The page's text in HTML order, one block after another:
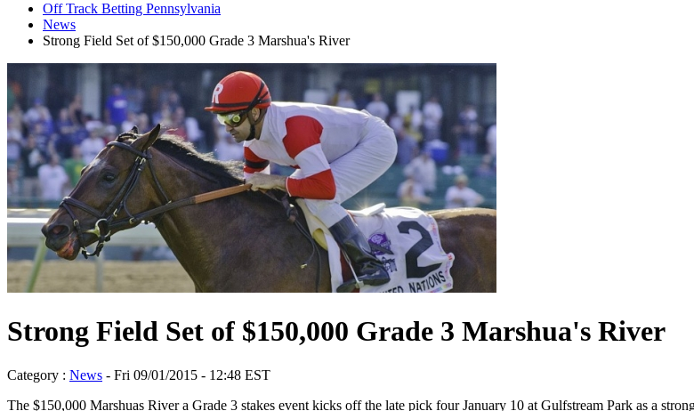
Off Track Betting Pennsylvania
News
Strong Field Set of $150,000 Grade 3 Marshua's River
Strong Field Set of $150,000 Grade 3 Marshua's River
Category : News - Fri 09/01/2015 - 12:48 EST
The $150,000 Marshuas River a Grade 3 stakes event kicks off the late pick four January 10 at Gulfstream Park as a